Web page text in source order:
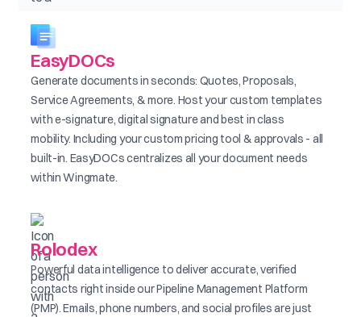
EasyDOCs
Generate documents in seconds: Quotes, Proposals,
Service Agreements, & more. Host your custom templates
with e-signature, digital signature and best in class
mobility. Including your custom pricing tool & approvals - all
built-in. EasyDOCs centralizes all your document needs
within Wingmate.
Rolodex
Powerful data intelligence to deliver accurate, verified
contacts right inside our Pipeline Management Platform
(PMP). Emails, phone numbers, and social profiles are just